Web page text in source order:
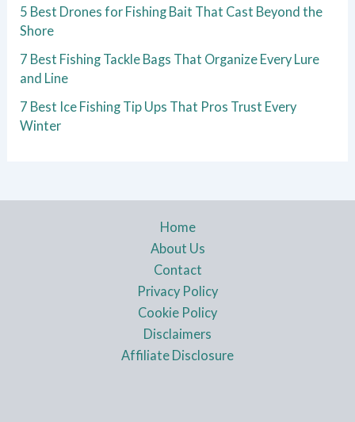
5 Best Drones for Fishing Bait That Cast Beyond the
Shore
7 Best Fishing Tackle Bags That Organize Every Lure
and Line
7 Best Ice Fishing Tip Ups That Pros Trust Every
Winter
Home
About Us
Contact
Privacy Policy
Cookie Policy
Disclaimers
Affiliate Disclosure